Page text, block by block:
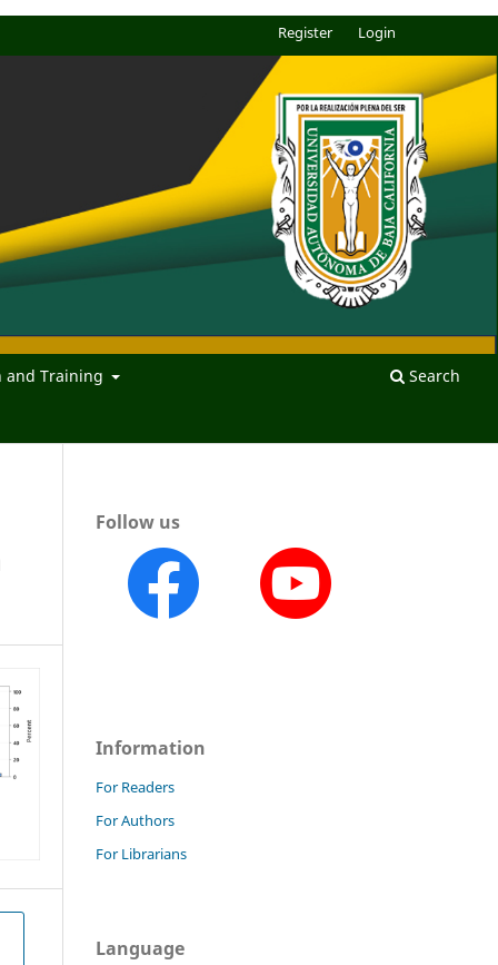
and Training Search
Register Login
Follow us
Information
For Readers
For Authors
For Librarians
Language